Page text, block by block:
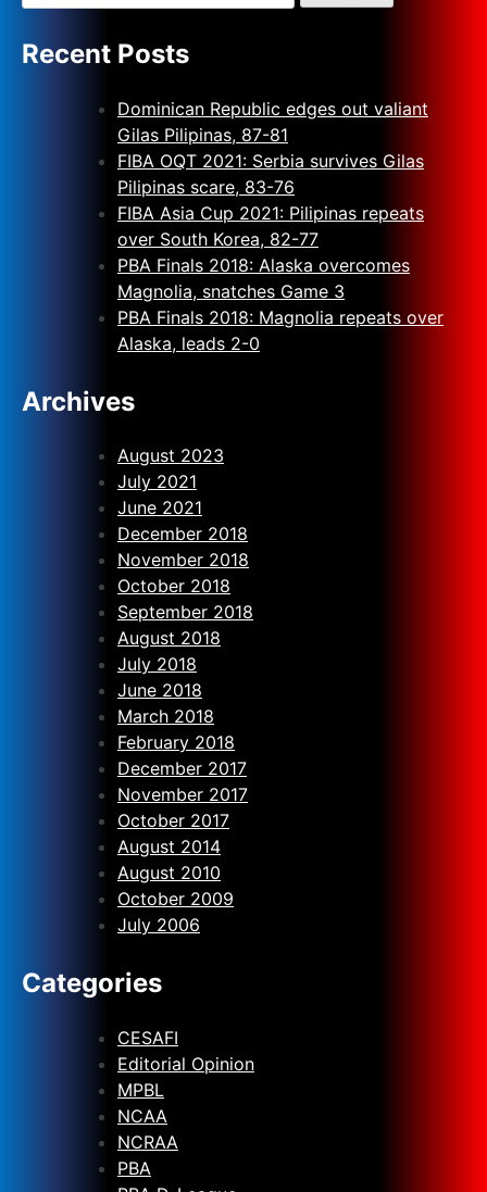
Recent Posts
Dominican Republic edges out valiant
Gilas Pilipinas, 87-81
FIBA OQT 2021: Serbia survives Gilas
Pilipinas scare, 83-76
FIBA Asia Cup 2021: Pilipinas repeats
over South Korea, 82-77
PBA Finals 2018: Alaska overcomes
Magnolia, snatches Game 3
PBA Finals 2018: Magnolia repeats over
Alaska, leads 2-0
Archives
August 2023
July 2021
June 2021
December 2018
November 2018
October 2018
September 2018
August 2018
July 2018
June 2018
March 2018
February 2018
December 2017
November 2017
October 2017
August 2014
August 2010
October 2009
July 2006
Categories
CESAFI
Editorial Opinion
MPBL
NCAA
NCRAA
PBA